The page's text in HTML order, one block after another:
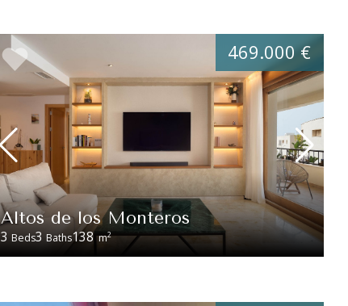
Altos de los Monteros
3 Beds3 Baths138 m2
469.000 €